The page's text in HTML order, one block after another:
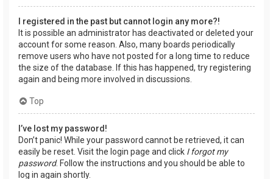
I registered in the past but cannot login any more?!
It is possible an administrator has deactivated or deleted your
account for some reason. Also, many boards periodically
remove users who have not posted for a long time to reduce
the size of the database. If this has happened, try registering
again and being more involved in discussions.
Top
I’ve lost my password!
Don’t panic! While your password cannot be retrieved, it can
easily be reset. Visit the login page and click I forgot my
password. Follow the instructions and you should be able to
log in again shortly.